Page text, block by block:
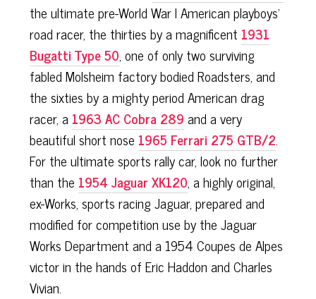
the ultimate pre-World War I American playboys'
road racer, the thirties by a magnificent 1931
Bugatti Type 50, one of only two surviving
fabled Molsheim factory bodied Roadsters, and
the sixties by a mighty period American drag
racer, a1963 AC Cobra 289and a very
beautiful short nose 1965 Ferrari 275 GTB/2.
For the ultimate sports rally car, look no further
than the 1954 Jaguar XK120, a highly original,
ex-Works, sports racing Jaguar, prepared and
modified for competition use by the Jaguar
Works Department and a 1954 Coupes de Alpes
victor in the hands of Eric Haddon and Charles
Vivian.